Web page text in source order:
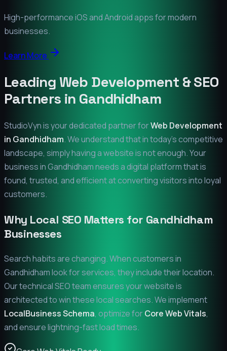
High-performance iOS and Android apps for modern
businesses.
Learn More
Leading Web Development & SEO
Partners in Gandhidham
StudioVyn is your dedicated partner forWeb Development
in Gandhidham. We understand that in today's competitive
landscape, simply having a website is not enough. Your
business inGandhidhamneeds a digital platform that is
found, trusted, and efficient at converting visitors into loyal
customers.
Why Local SEO Matters for Gandhidham
Businesses
Search habits are changing. When customers in
Gandhidhamlook for services, they include their location.
Our technical SEO team ensures your website is
architected to win these local searches. We implement
LocalBusiness Schema, optimize forCore Web Vitals,
and ensure lightning-fast load times.